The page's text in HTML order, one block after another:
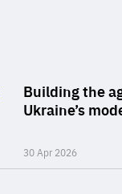
Building the
Ukraine’s
30 Apr 2026